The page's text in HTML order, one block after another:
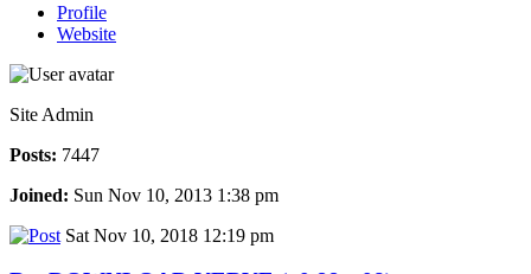
Profile
Website
Site Admin
Posts: 7447
Joined: Sun Nov 10, 2013 1:38 pm
Sat Nov 10, 2018 12:19 pm